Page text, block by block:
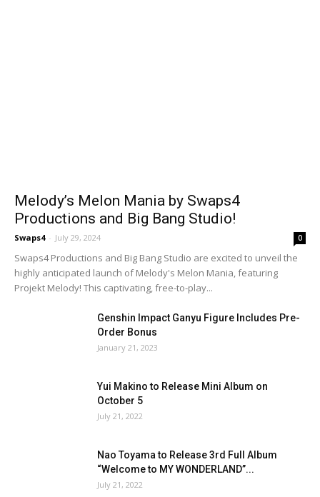
Melody’s Melon Mania by Swaps4
Productions and Big Bang Studio!
Swaps4 - July 29, 2024 0
Swaps4 Productions and Big Bang Studio are excited to unveil the
highly anticipated launch of Melody's Melon Mania, featuring
Projekt Melody! This captivating, free-to-play...
Genshin Impact Ganyu Figure Includes Pre-
Order Bonus
January 21, 2023
Yui Makino to Release Mini Album on
October 5
July 21, 2022
Nao Toyama to Release 3rd Full Album
“Welcome to MY WONDERLAND”...
July 21, 2022